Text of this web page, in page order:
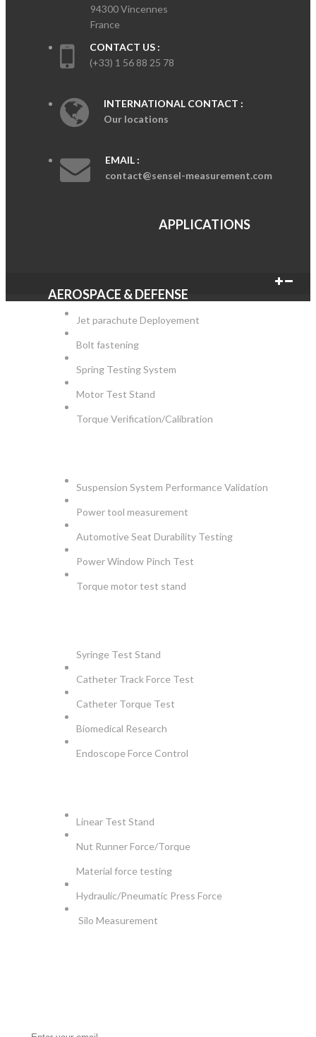
94300 Vincennes
France
CONTACT US :
(+33) 1 56 88 25 78
INTERNATIONAL CONTACT :
Our locations
EMAIL :
contact@sensel-measurement.com
APPLICATIONS
AEROSPACE & DEFENSE
Jet parachute Deployement
Bolt fastening
Spring Testing System
Motor Test Stand
Torque Verification/Calibration
Suspension System Performance Validation
Power tool measurement
Automotive Seat Durability Testing
Power Window Pinch Test
Torque motor test stand
Syringe Test Stand
Catheter Track Force Test
Catheter Torque Test
Biomedical Research
Endoscope Force Control
Linear Test Stand
Nut Runner Force/Torque
Material force testing
Hydraulic/Pneumatic Press Force
Silo Measurement